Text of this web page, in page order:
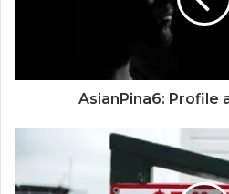
AsianPina6: Profile